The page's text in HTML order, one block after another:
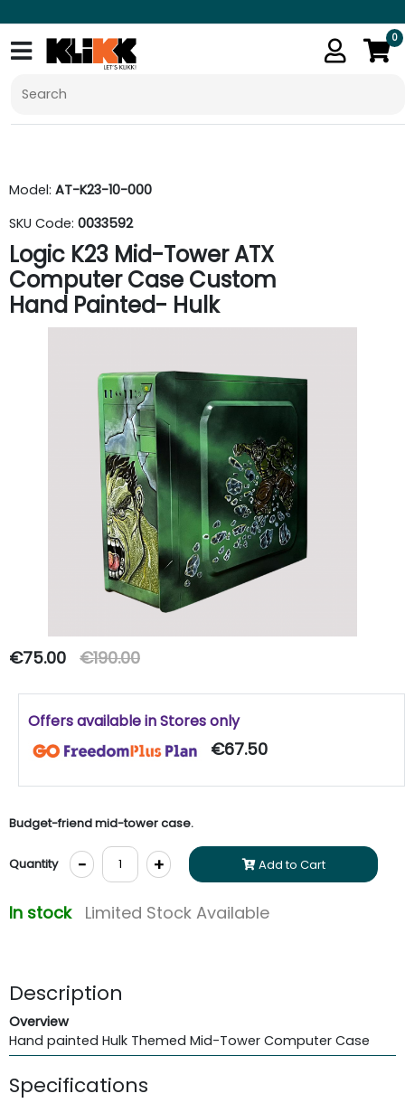
0
Model: AT-K23-10-000
SKU Code: 0033592
Logic K23 Mid-Tower ATX
Computer Case Custom
Hand Painted- Hulk
€75.00 €190.00
Offers available in Stores only
€67.50
Budget-friend mid-tower case.
Quantity - + Add to Cart
In stock Limited Stock Available
Description
Overview
Hand painted Hulk Themed Mid-Tower Computer Case
Specifications